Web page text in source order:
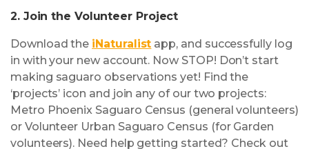
2. Join the Volunteer Project
Download the iNaturalist app, and successfully log
in with your new account. Now STOP! Don’t start
making saguaro observations yet! Find the
‘projects’ icon and join any of our two projects:
Metro Phoenix Saguaro Census (general volunteers)
or Volunteer Urban Saguaro Census (for Garden
volunteers). Need help getting started? Check out